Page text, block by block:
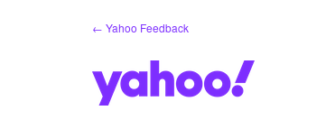
← Yahoo Feedback